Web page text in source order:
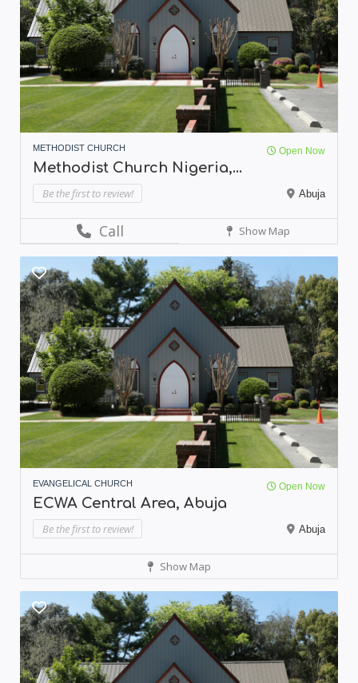
METHODIST CHURCH Open Now
Methodist Church Nigeria,...
Be the first to review! Abuja
Call Show Map
EVANGELICAL CHURCH Open Now
ECWA Central Area, Abuja
Be the first to review! Abuja
Show Map